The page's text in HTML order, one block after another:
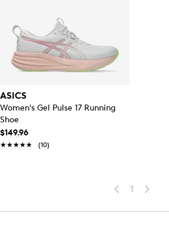
ASICS
Women's Gel Pulse 17 Running
Shoe
$149.96
★★★★★
★★★★★ (10)
1